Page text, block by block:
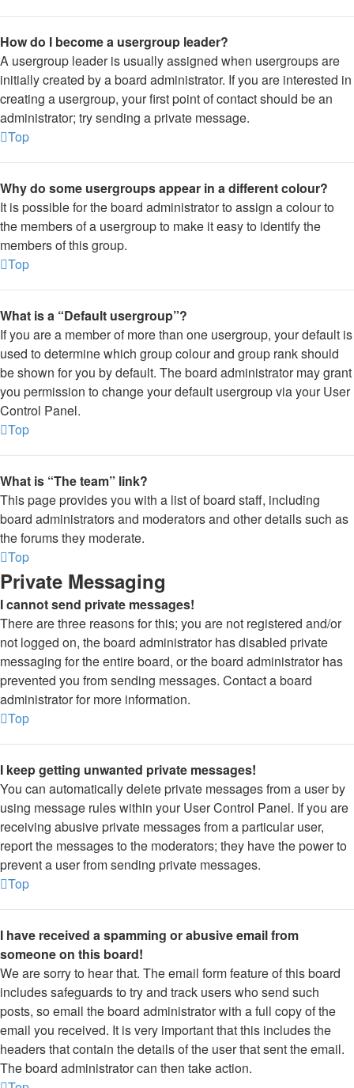
How do I become a usergroup leader?
A usergroup leader is usually assigned when usergroups are
initially created by a board administrator. If you are interested in
creating a usergroup, your first point of contact should be an
administrator; try sending a private message.
Top
Why do some usergroups appear in a different colour?
It is possible for the board administrator to assign a colour to
the members of a usergroup to make it easy to identify the
members of this group.
Top
What is a “Default usergroup”?
If you are a member of more than one usergroup, your default is
used to determine which group colour and group rank should
be shown for you by default. The board administrator may grant
you permission to change your default usergroup via your User
Control Panel.
Top
What is “The team” link?
This page provides you with a list of board staff, including
board administrators and moderators and other details such as
the forums they moderate.
Top
Private Messaging
I cannot send private messages!
There are three reasons for this; you are not registered and/or
not logged on, the board administrator has disabled private
messaging for the entire board, or the board administrator has
prevented you from sending messages. Contact a board
administrator for more information.
Top
I keep getting unwanted private messages!
You can automatically delete private messages from a user by
using message rules within your User Control Panel. If you are
receiving abusive private messages from a particular user,
report the messages to the moderators; they have the power to
prevent a user from sending private messages.
Top
I have received a spamming or abusive email from
someone on this board!
We are sorry to hear that. The email form feature of this board
includes safeguards to try and track users who send such
posts, so email the board administrator with a full copy of the
email you received. It is very important that this includes the
headers that contain the details of the user that sent the email.
The board administrator can then take action.